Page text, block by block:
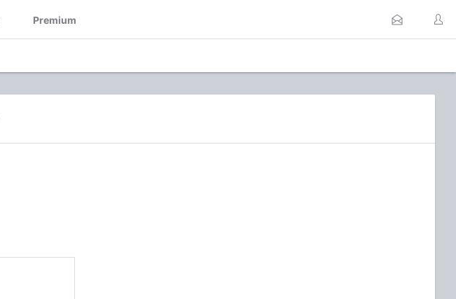
Premium